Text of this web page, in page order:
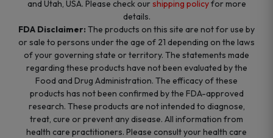
and Utah, USA. Please check ourshipping policyfor more
details.
FDA Disclaimer: The products on this site are not for use by
or sale to persons under the age of 21 depending on the laws
of your governing state or territory. The statements made
regarding these products have not been evaluated by the
Food and Drug Administration. The efficacy of these
products has not been confirmed by the FDA-approved
research. These products are not intended to diagnose,
treat, cure or prevent any disease. All information from
health care practitioners. Please consult your health care